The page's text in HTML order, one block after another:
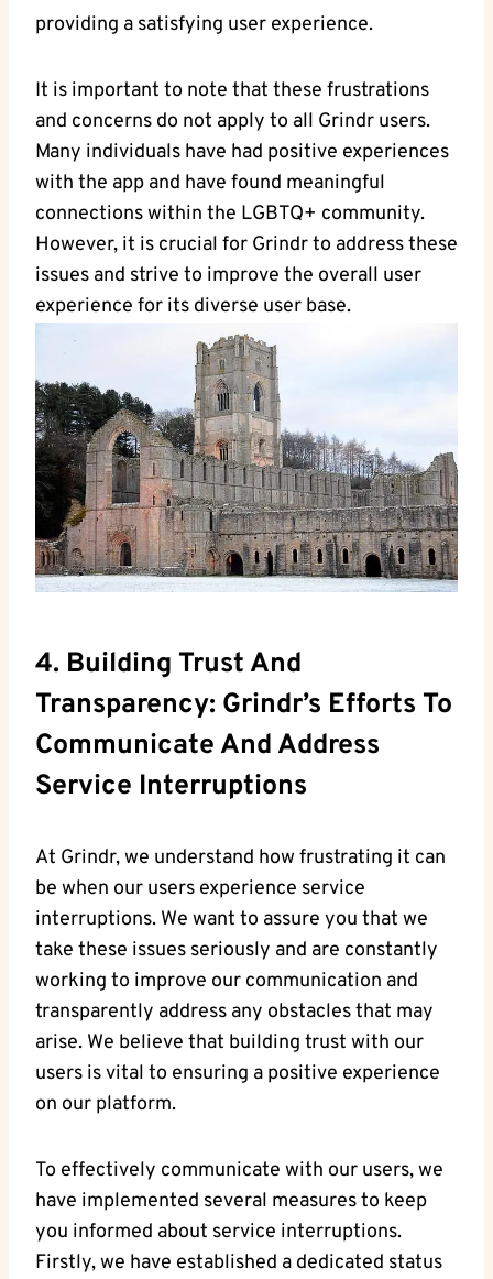
providing a satisfying user experience.
It is important to note that these frustrations
and concerns do not apply to all Grindr users.
Many individuals have had positive experiences
with the app and have found meaningful
connections within the LGBTQ+ community.
However, it is crucial for Grindr to address these
issues and strive to improve the overall user
experience for its diverse user base.
4. Building Trust And
Transparency: Grindr’s Efforts To
Communicate And Address
Service Interruptions
At Grindr, we understand how frustrating it can
be when our users experience service
interruptions. We want to assure you that we
take these issues seriously and are constantly
working to improve our communication and
transparently address any obstacles that may
arise. We believe that building trust with our
users is vital to ensuring a positive experience
on our platform.
To effectively communicate with our users, we
have implemented several measures to keep
you informed about service interruptions.
Firstly, we have established a dedicated status